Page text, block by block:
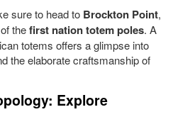
sure to head to Brockton Point,
thefirst nation totem poles. A
totems offers a glimpse into
the elaborate craftsmanship of
Explore